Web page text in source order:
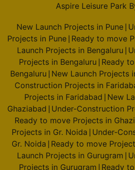
Aspire Leisure Park
New Launch Projects in Pune
Projects in Pune Ready to move
Launch Projects in Bengaluru
Projects in Bengaluru Ready
Bengaluru New Launch Projects
Construction Projects in
Projects in Faridabad New
Ghaziabad Under-Construction
Ready to move Projects in
Projects in Gr. Noida Under-
Gr. Noida Ready to move
Launch Projects in Gurugram
Projects in Gurugram Ready